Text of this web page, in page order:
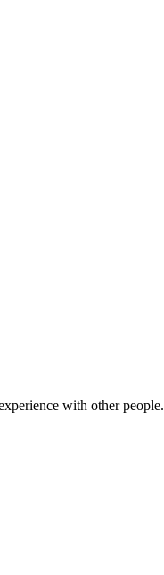
with other people.